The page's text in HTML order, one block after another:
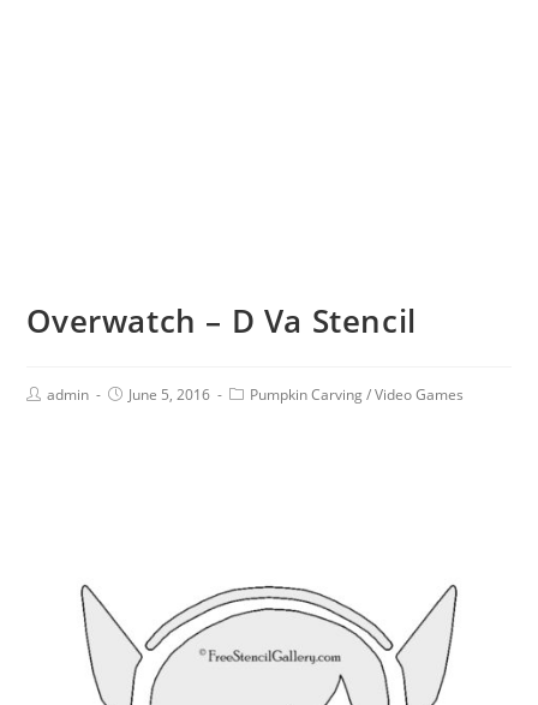
Overwatch – D Va Stencil
admin June 5, 2016 Pumpkin Carving / Video Games